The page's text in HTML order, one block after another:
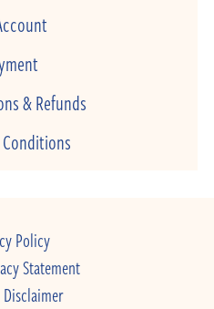
& Refunds
Policy
Statement